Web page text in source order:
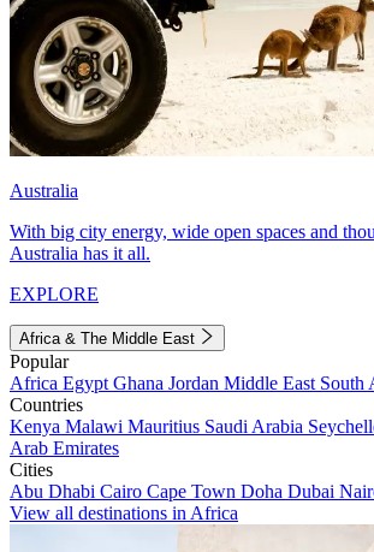
Australia
With big city energy, wide open spaces and
Australia has it all.
EXPLORE
Africa & The Middle East
Popular
Africa Egypt Ghana Jordan Middle East South
Countries
Kenya Malawi Mauritius Saudi Arabia
Arab Emirates
Cities
Abu Dhabi Cairo Cape Town Doha Dubai
View all destinations in Africa